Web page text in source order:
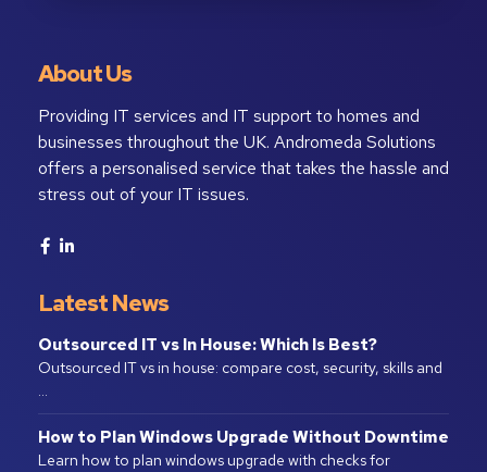
About Us
Providing IT services and IT support to homes and
businesses throughout the UK. Andromeda Solutions
offers a personalised service that takes the hassle and
stress out of your IT issues.
Latest News
Outsourced IT vs In House: Which Is Best?
Outsourced IT vs in house: compare cost, security, skills and
…
How to Plan Windows Upgrade Without Downtime
Learn how to plan windows upgrade with checks for